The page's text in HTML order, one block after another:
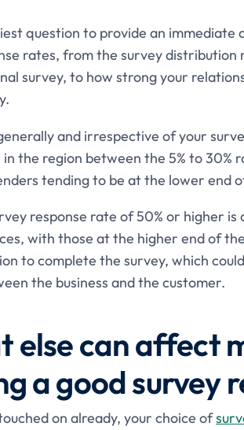
question to provide an
rates, from the survey distribution
survey, to how strong your
and irrespective of your
the region between the 5% to 30%
tending to be at the lower end
response rate of 50% or higher
with those at the higher end of
to complete the survey, which
the business and the customer.
else can affect
a good survey
on already, your choice of